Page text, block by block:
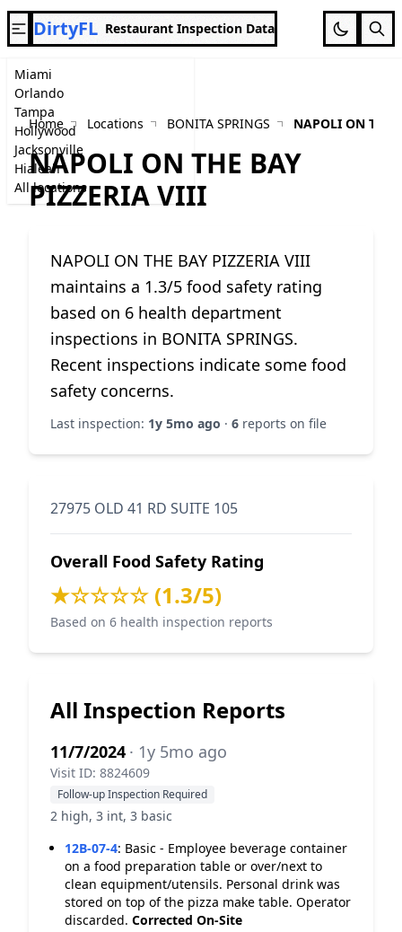
Miami
Orlando
Tampa
Hollywood
Jacksonville
Hialeah
All locations
DirtyFL Restaurant Inspection Data
Home Locations BONITA SPRINGS NAPOLI ON THE
NAPOLI ON THE BAY
PIZZERIA VIII
NAPOLI ON THE BAY PIZZERIA VIII
maintains a 1.3/5 food safety rating
based on 6 health department
inspections in BONITA SPRINGS.
Recent inspections indicate some food
safety concerns.
Last inspection: 1y 5mo ago · 6 reports on file
27975 OLD 41 RD SUITE 105
Overall Food Safety Rating
★☆☆☆☆ (1.3/5)
Based on 6 health inspection reports
All Inspection Reports
11/7/2024 · 1y 5mo ago
Visit ID: 8824609
Follow-up Inspection Required
2 high, 3 int, 3 basic
12B-07-4: Basic - Employee beverage container
on a food preparation table or over/next to
clean equipment/utensils. Personal drink was
stored on top of the pizza make table. Operator
discarded. Corrected On-Site